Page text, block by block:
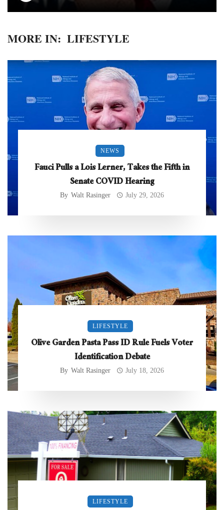
MORE IN: LIFESTYLE
NEWS
Fauci Pulls a Lois Lerner, Takes the Fifth in
Senate COVID Hearing
By Walt Rasinger July 29, 2026
LIFESTYLE
Olive Garden Pasta Pass ID Rule Fuels Voter
Identification Debate
By Walt Rasinger July 18, 2026
LIFESTYLE